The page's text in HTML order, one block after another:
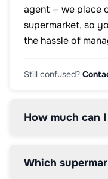
agent — we place
supermarket, so
the hassle of
Still confused?
How much can
Which